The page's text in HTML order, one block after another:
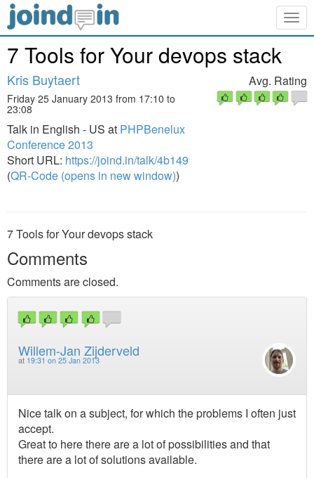
7 Tools for Your devops stack
Kris Buytaert
Friday 25 January 2013 from 17:10 to
23:08
Talk in English - US at PHPBenelux
Conference 2013
Short URL: https://joind.in/talk/4b149
(QR-Code (opens in new window))
Avg. Rating
7 Tools for Your devops stack
Comments
Comments are closed.
Willem-Jan Zijderveld
at 19:31 on 25 Jan 2013
Nice talk on a subject, for which the problems I often just
accept.
Great to here there are a lot of possibilities and that
there are a lot of solutions available.